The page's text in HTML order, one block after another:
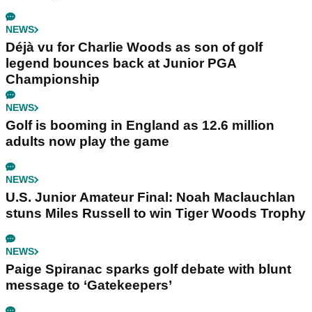
NEWS
Déjà vu for Charlie Woods as son of golf
legend bounces back at Junior PGA
Championship
NEWS
Golf is booming in England as 12.6 million
adults now play the game
NEWS
U.S. Junior Amateur Final: Noah Maclauchlan
stuns Miles Russell to win Tiger Woods Trophy
NEWS
Paige Spiranac sparks golf debate with blunt
message to ‘Gatekeepers’